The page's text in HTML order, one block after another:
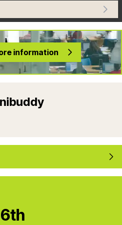
information
6th